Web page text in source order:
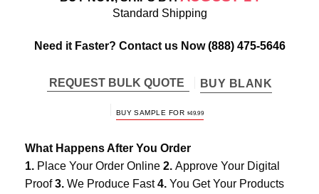
Standard Shipping
Need it Faster? Contact us Now(888) 475-5646
REQUEST BULK QUOTE BUY BLANK
BUY SAMPLE FOR $49.99
What Happens After You Order
1. Place Your Order Online 2. Approve Your Digital
Proof3. We Produce Fast4. You Get Your Products